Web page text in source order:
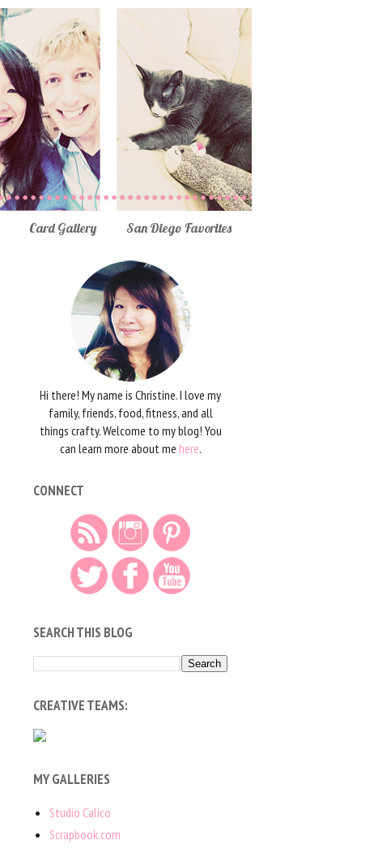
Card Gallery San Diego Favorites
Hi there! My name is Christine. I love my
family, friends, food, fitness, and all
things crafty. Welcome to my blog! You
can learn more about me here.
CONNECT
SEARCH THIS BLOG
CREATIVE TEAMS:
MY GALLERIES
Studio Calico
Scrapbook.com